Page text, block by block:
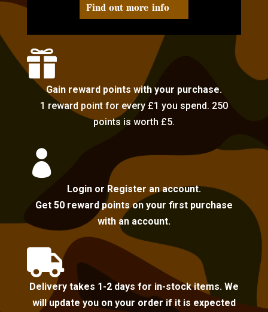
Find out more info

Gain reward points with your purchase.
1 reward point for every £1 you spend. 250
points is worth £5.

Login or Register an account.
Get 50 reward points on your first purchase
with an account.

Delivery takes 1-2 days for in-stock items. We
will update you on your order if it is expected